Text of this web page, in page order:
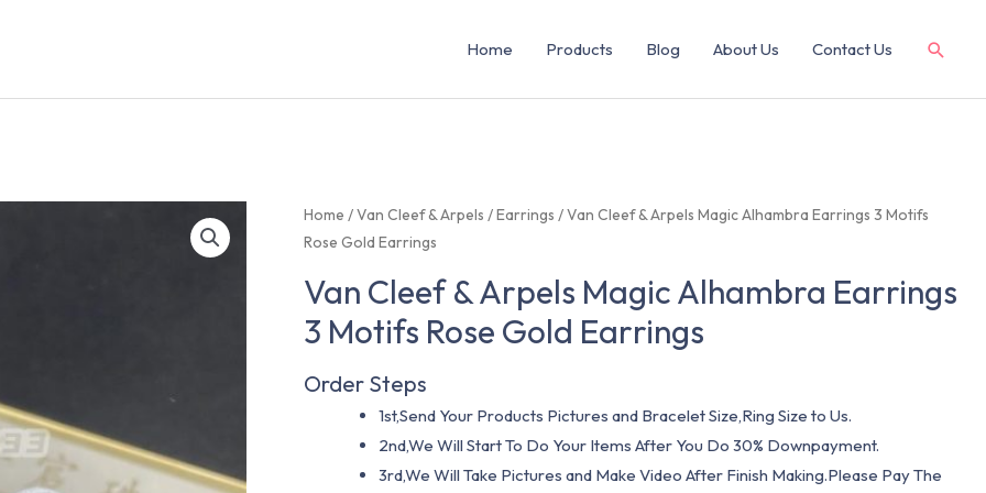
Home Products Blog About Us Contact Us
Home /Van Cleef & Arpels /Earrings / Van Cleef & Arpels Magic Alhambra Earrings 3 Motifs
Rose Gold Earrings
Van Cleef & Arpels Magic Alhambra Earrings
3 Motifs Rose Gold Earrings
Order Steps
1st,Send Your Products Pictures and Bracelet Size,Ring Size to Us.
2nd,We Will Start To Do Your Items After You Do 30% Downpayment.
3rd,We Will Take Pictures and Make Video After Finish Making.Please Pay The